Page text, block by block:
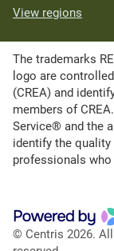
View regions
The trademarks
logo are
(CREA) and
members of
Service® and the
identify the
professionals who
© Centris 2026.